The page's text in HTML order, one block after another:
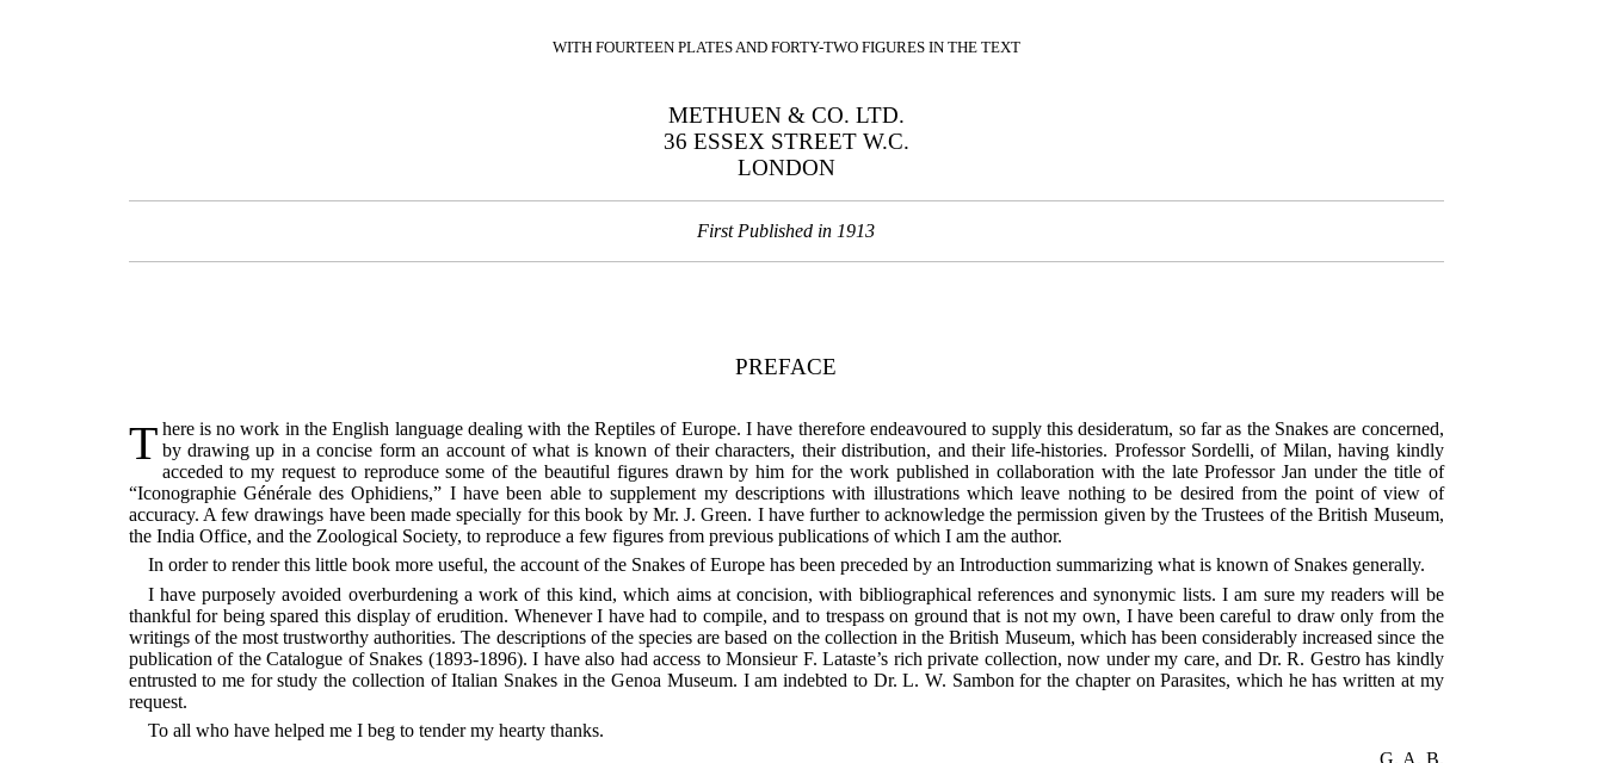
WITH FOURTEEN PLATES AND FORTY-TWO FIGURES IN THE TEXT
METHUEN & CO. LTD.
36 ESSEX STREET W.C.
LONDON
First Published in 1913
PREFACE
There is no work in the English language dealing with the Reptiles of Europe. I have therefore endeavoured to supply this desideratum, so far as the Snakes are concerned, by drawing up in a concise form an account of what is known of their characters, their distribution, and their life-histories. Professor Sordelli, of Milan, having kindly
acceded to my request to reproduce some of the beautiful figures drawn by him for the work published in collaboration with the late Professor Jan under the title of
“Iconographie Générale des Ophidiens,” I have been able to supplement my descriptions with illustrations which leave nothing to be desired from the point of view of
accuracy. A few drawings have been made specially for this book by Mr. J. Green. I have further to acknowledge the permission given by the Trustees of the British Museum,
the India Office, and the Zoological Society, to reproduce a few figures from previous publications of which I am the author.
In order to render this little book more useful, the account of the Snakes of Europe has been preceded by an Introduction summarizing what is known of Snakes generally.
I have purposely avoided overburdening a work of this kind, which aims at concision, with bibliographical references and synonymic lists. I am sure my readers will be
thankful for being spared this display of erudition. Whenever I have had to compile, and to trespass on ground that is not my own, I have been careful to draw only from the
writings of the most trustworthy authorities. The descriptions of the species are based on the collection in the British Museum, which has been considerably increased since the
publication of the Catalogue of Snakes (1893-1896). I have also had access to Monsieur F. Lataste’s rich private collection, now under my care, and Dr. R. Gestro has kindly
entrusted to me for study the collection of Italian Snakes in the Genoa Museum. I am indebted to Dr. L. W. Sambon for the chapter on Parasites, which he has written at my
request.
To all who have helped me I beg to tender my hearty thanks.